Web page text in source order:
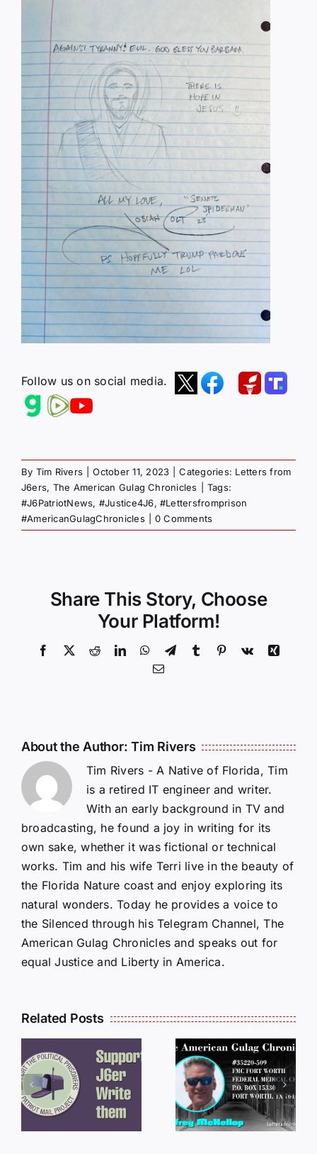
Follow us on social media.
By Tim Rivers October 11, 2023 Categories: Letters from
J6ers, The American Gulag Chronicles
Tags:
#J6PatriotNews, #Justice4J6, #Lettersfromprison
#AmericanGulagChronicles
0 Comments
Share This Story, Choose
Your Platform!
Facebook
X RedditLinkedInWhatsApp
TelegramTumblr Pinterest
Vk
Xing
Email
About the Author:Tim Rivers
Tim Rivers - A Native of Florida, Tim
is a retired IT engineer and writer.
With an early background in TV and
broadcasting, he found a joy in writing for its
own sake, whether it was fictional or technical
works. Tim and his wife Terri live in the beauty of
the Florida Nature coast and enjoy exploring its
natural wonders. Today he provides a voice to
the Silenced through his Telegram Channel, The
American Gulag Chronicles and speaks out for
equal Justice and Liberty in America.
Related Posts
LETTERS
FROM
PRISON:
JEFF
MCKELLOP
LETTERS
FROM
PRISON:
JEFF